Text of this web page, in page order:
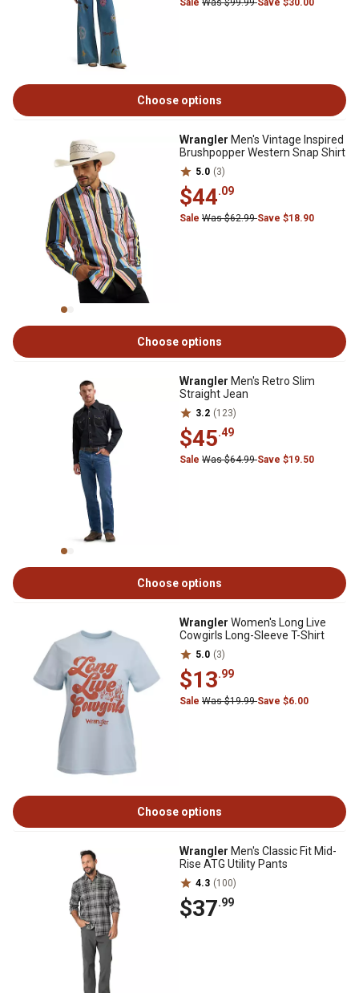
Sale Was $99.99Save $30.00
Choose options
Wrangler Men's Vintage Inspired
Brushpopper Western Snap Shirt
5.0 (3)
$44.09
Sale Was $62.99Save $18.90
Choose options
Wrangler Men's Retro Slim
Straight Jean
3.2 (123)
$45.49
Sale Was $64.99Save $19.50
Choose options
Wrangler Women's Long Live
Cowgirls Long-Sleeve T-Shirt
5.0 (3)
$13.99
Sale Was $19.99Save $6.00
Choose options
Wrangler Men's Classic Fit Mid-
Rise ATG Utility Pants
4.3 (100)
$37.99